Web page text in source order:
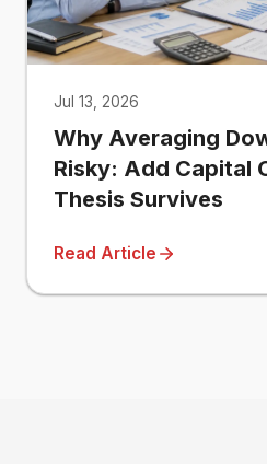
Jul 13, 2026
Why Averaging
Risky: Add Capital
Thesis Survives
Read Article